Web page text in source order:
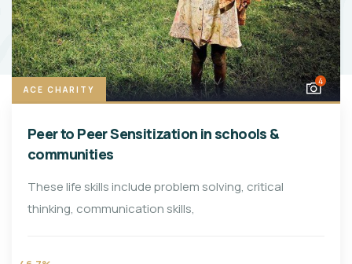
ACE CHARITY
4
Peer to Peer Sensitization in schools &
communities
These life skills include problem solving, critical
thinking, communication skills,